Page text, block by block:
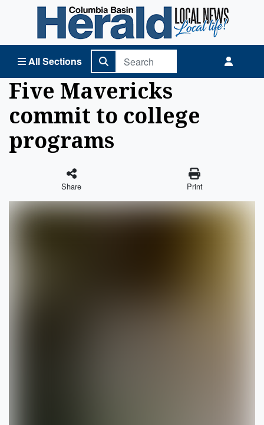
All Sections
Columbia Basin Herald Home
Five Mavericks
commit to college
programs
Share Print